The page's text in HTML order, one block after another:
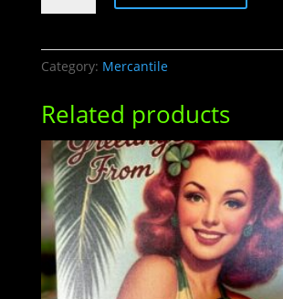
Sign
Category: Mercantile
Related products